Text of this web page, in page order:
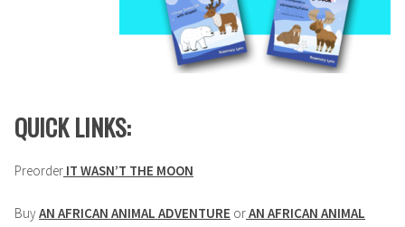
QUICK LINKS:
Preorder IT WASN’T THE MOON
BuyAN AFRICAN ANIMAL ADVENTURE orAN AFRICAN ANIMAL